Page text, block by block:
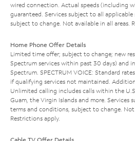
wired connection. Actual speeds (including
guaranteed. Services subject to all
subject to change. Not available in all areas.
Home Phone Offer Details
Limited time offer; subject to change; new
Spectrum services within past 30 days) and
Spectrum. SPECTRUM VOICE: Standard
if qualifying services not maintained.
Unlimited calling includes calls within the
Guam, the Virgin Islands and more. Services
terms and conditions, subject to change. Not
Restrictions apply.